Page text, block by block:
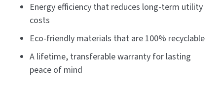
Energy efficiency that reduces long-term utility
costs
Eco-friendly materials that are 100% recyclable
A lifetime, transferable warranty for lasting
peace of mind